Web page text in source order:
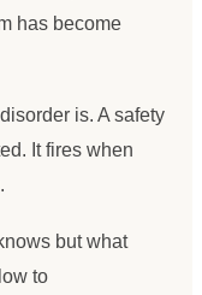
has become
is. A safety
It fires when
but what
to